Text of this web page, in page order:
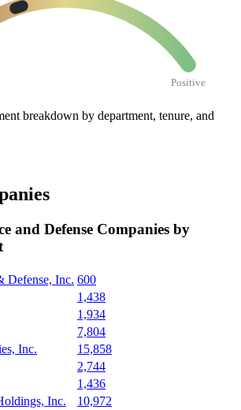
Positive
breakdown by department, tenure, and
and Defense Companies by
Defense, Inc. 600
1,438
1,934
7,804
Inc.
15,858
2,744
1,436
Inc.
10,972